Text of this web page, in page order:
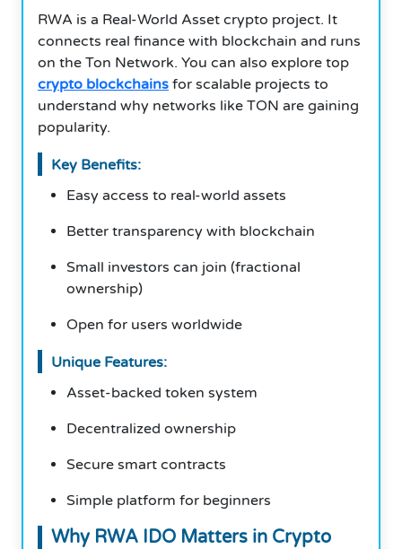
RWA is a Real-World Asset crypto project. It
connects real finance with blockchain and runs
on the Ton Network. You can also explore top
crypto blockchains for scalable projects to
understand why networks like TON are gaining
popularity.
Key Benefits:
Easy access to real-world assets
Better transparency with blockchain
Small investors can join (fractional
ownership)
Open for users worldwide
Unique Features:
Asset-backed token system
Decentralized ownership
Secure smart contracts
Simple platform for beginners
Why RWA IDO Matters in Crypto